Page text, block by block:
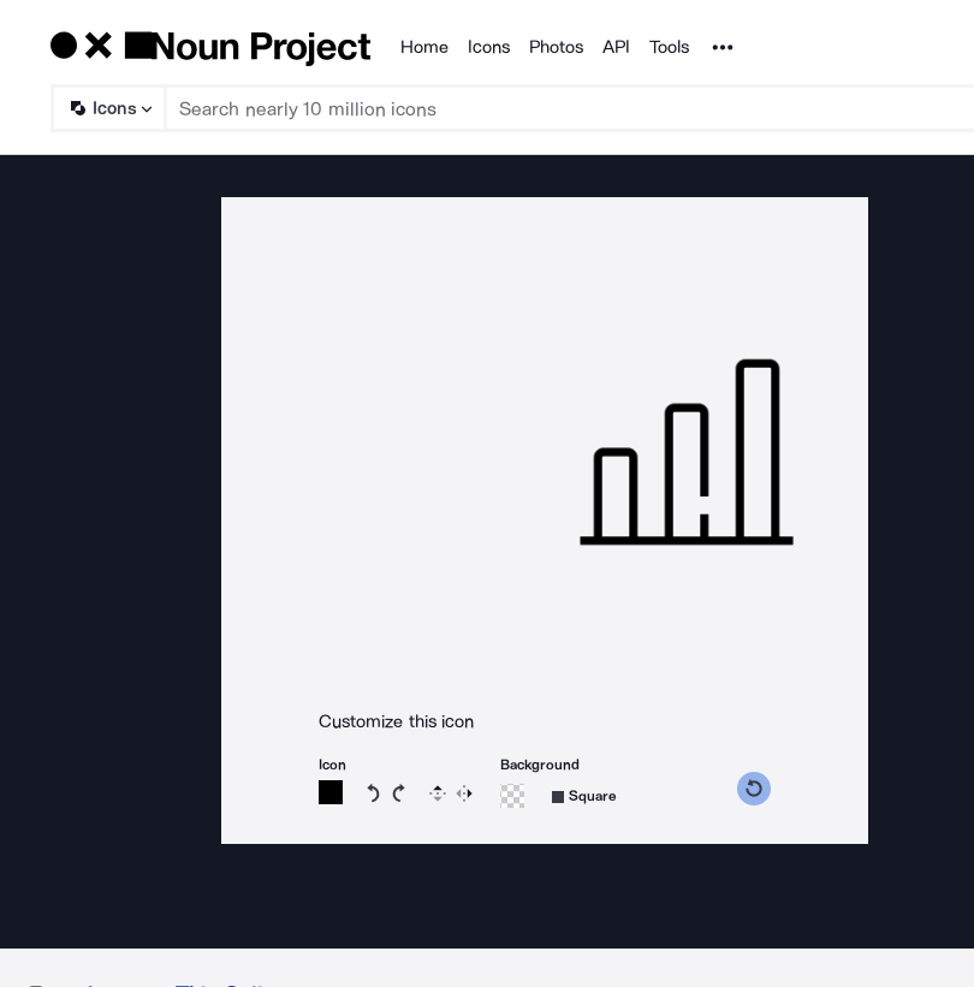
Products
Home Icons Photos API Tools Noun Project
Icons
Customize this icon
Icon
Rotate icon 15 degrees counterclockwise
Rotate icon 15 degrees clockwise
Flip Reverse
Background
Square